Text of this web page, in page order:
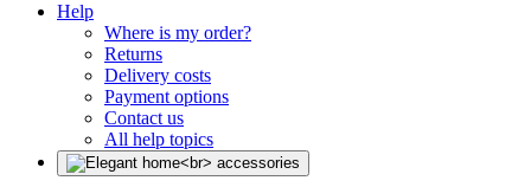
Help
Where is my order?
Returns
Delivery costs
Payment options
Contact us
All help topics